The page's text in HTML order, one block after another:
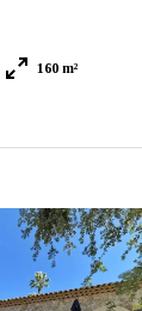
160 m²